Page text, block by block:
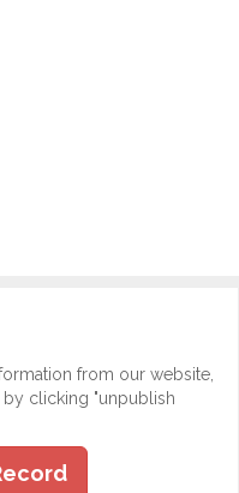
from our website,
clicking "unpublish